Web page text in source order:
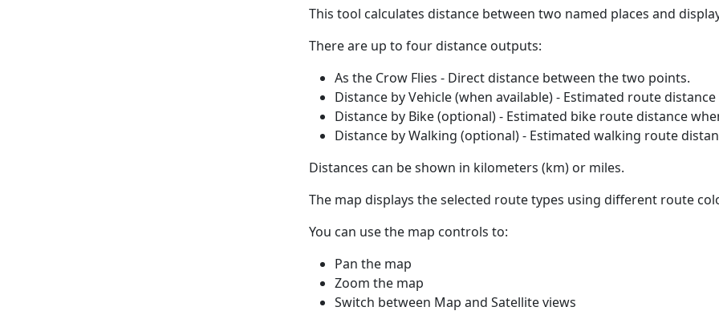
This tool calculates distance between two named places and
There are up to four distance outputs:
As the Crow Flies - Direct distance between the two points.
Distance by Vehicle (when available) - Estimated route
Distance by Bike (optional) - Estimated bike route distance
Distance by Walking (optional) - Estimated walking route
Distances can be shown in kilometers (km) or miles.
The map displays the selected route types using different route
You can use the map controls to:
Pan the map
Zoom the map
Switch between Map and Satellite views